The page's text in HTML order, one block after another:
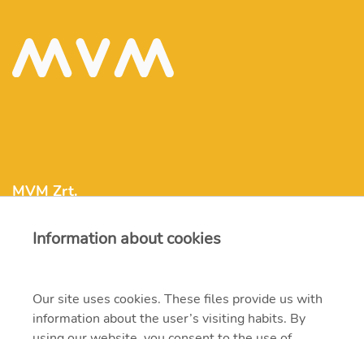
MVM Zrt.
1031 Budapest, Szentendrei út 207-209.
+36 1 304-2000
Information about cookies
Our site uses cookies. These files provide us with
information about the user’s visiting habits. By